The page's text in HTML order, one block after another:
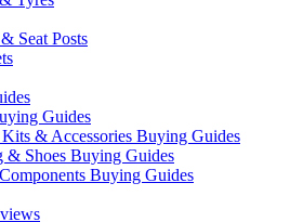
Seat Posts
Guides
& Accessories Buying Guides
& Shoes Buying Guides
Buying Guides